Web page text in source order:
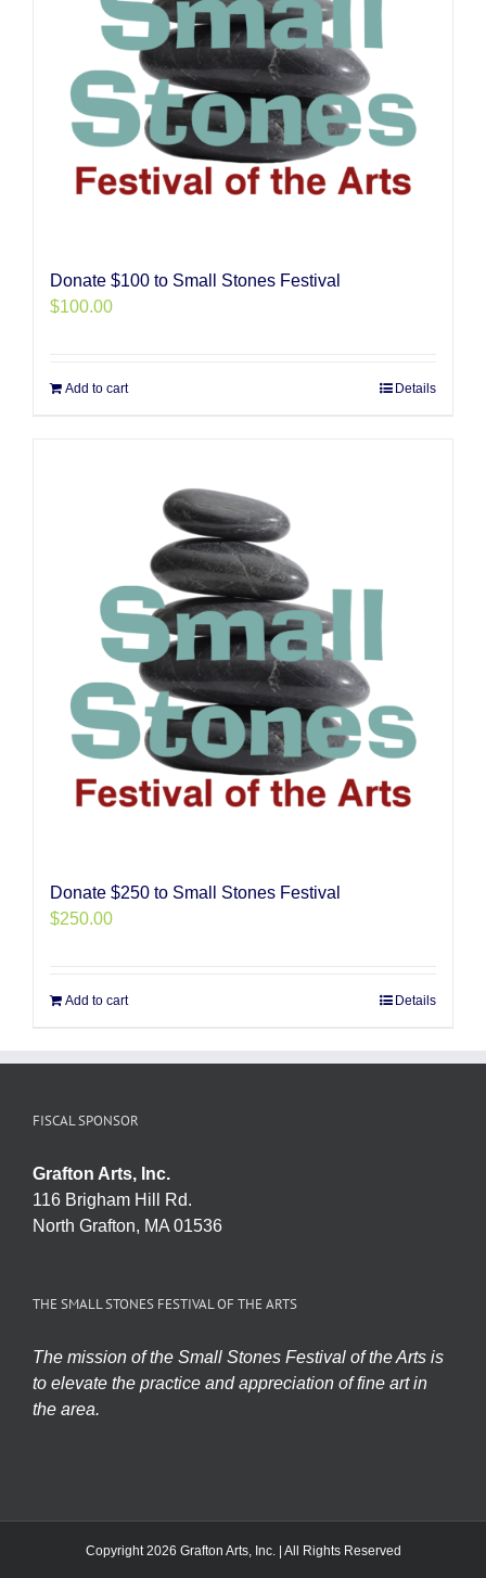
Donate $100 to Small Stones Festival
$100.00
Add to cart Details
Donate $250 to Small Stones Festival
$250.00
Add to cart Details
FISCAL SPONSOR
Grafton Arts, Inc.
116 Brigham Hill Rd.
North Grafton, MA 01536
THE SMALL STONES FESTIVAL OF THE ARTS
The mission of the Small Stones Festival of the Arts is
to elevate the practice and appreciation of fine art in
the area.
Copyright 2026 Grafton Arts, Inc. | All Rights Reserved